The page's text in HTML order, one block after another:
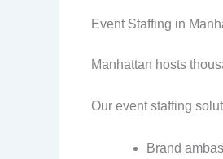
Event Staffing in
Manhattan hosts
Our event staffing
Brand